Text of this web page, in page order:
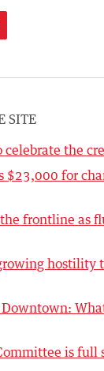
SITE
celebrate the
$23,000 for
frontline as
hostility
is full